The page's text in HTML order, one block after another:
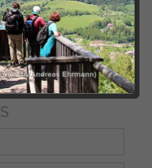
of events for DA
you to check out our
our past activities. Here,
pleasant memories and
events may find some